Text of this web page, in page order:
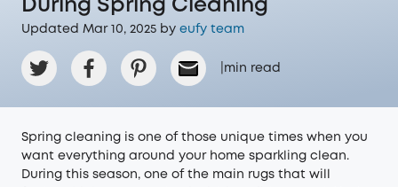
During Spring Cleaning
Updated Mar 10, 2025 by eufy team
min read
Spring cleaning is one of those unique times when you
want everything around your home sparkling clean.
During this season, one of the main rugs that will